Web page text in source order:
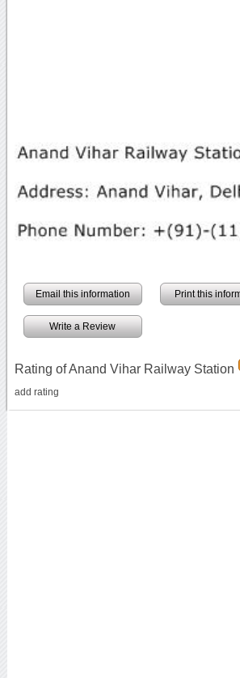
Email this information Print this
Write a Review
Rating of Anand Vihar Railway Station
add rating